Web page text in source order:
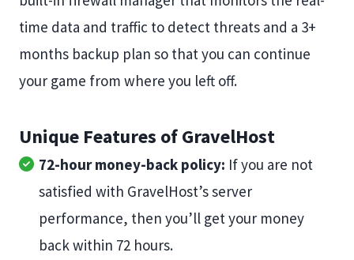
time data and traffic to detect threats and a 3+
months backup plan so that you can continue
your game from where you left off.
Unique Features of GravelHost
72-hour money-back policy: If you are not
satisfied with GravelHost’s server
performance, then you’ll get your money
back within 72 hours.